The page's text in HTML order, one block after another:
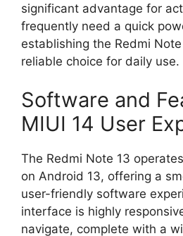
significant advantage for
frequently need a quick
establishing the Redmi
reliable choice for daily use.
Software and
MIUI 14 User
The Redmi Note 13
on Android 13, offering a
user-friendly software
interface is highly
navigate, complete with a